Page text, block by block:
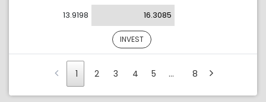
13.9198
16.3085
INVEST
1 2 3 4 5 … 8